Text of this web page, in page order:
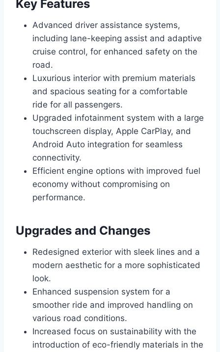
Key Features
Advanced driver assistance systems,
including lane-keeping assist and adaptive
cruise control, for enhanced safety on the
road.
Luxurious interior with premium materials
and spacious seating for a comfortable
ride for all passengers.
Upgraded infotainment system with a large
touchscreen display, Apple CarPlay, and
Android Auto integration for seamless
connectivity.
Efficient engine options with improved fuel
economy without compromising on
performance.
Upgrades and Changes
Redesigned exterior with sleek lines and a
modern aesthetic for a more sophisticated
look.
Enhanced suspension system for a
smoother ride and improved handling on
various road conditions.
Increased focus on sustainability with the
introduction of eco-friendly materials in the